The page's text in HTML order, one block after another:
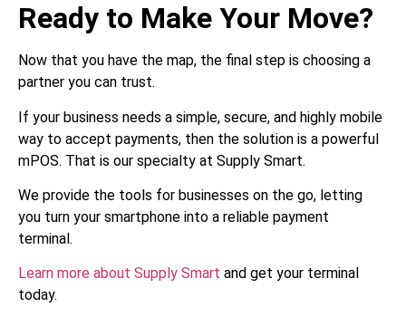
Ready to Make Your Move?
Now that you have the map, the final step is choosing a
partner you can trust.
If your business needs a simple, secure, and highly mobile
way to accept payments, then the solution is a powerful
mPOS. That is our specialty at Supply Smart.
We provide the tools for businesses on the go, letting
you turn your smartphone into a reliable payment
terminal.
Learn more about Supply Smart and get your terminal
today.